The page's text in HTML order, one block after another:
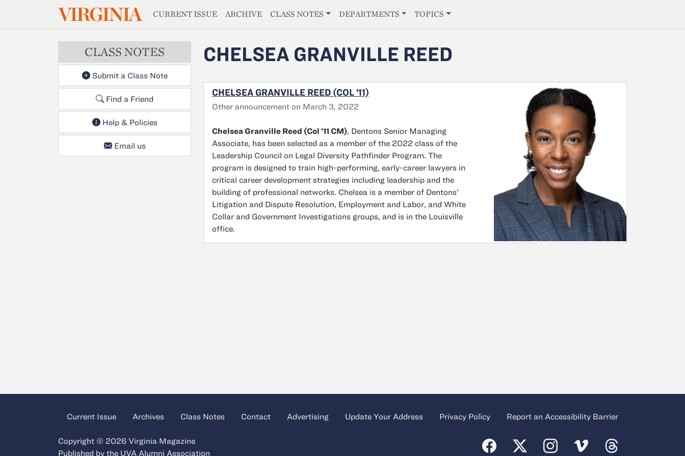
Skip to main contentVIRGINIAMAGAZINE
CURRENT ISSUE ARCHIVE CLASS NOTES DEPARTMENTS TOPICS
CLASS NOTES
Submit a Class Note
Find a Friend
Help & Policies
Email us
CHELSEA GRANVILLE REED
CHELSEA GRANVILLE REED (COL ’11)
Other announcement on March 3, 2022
Chelsea Granville Reed (Col ’11 CM), Dentons Senior Managing
Associate, has been selected as a member of the 2022 class of the
Leadership Council on Legal Diversity Pathfinder Program. The
program is designed to train high-performing, early-career lawyers in
critical career development strategies including leadership and the
building of professional networks. Chelsea is a member of Dentons’
Litigation and Dispute Resolution, Employment and Labor, and White
Collar and Government Investigations groups, and is in the Louisville
office.
Current Issue Archives Class Notes Contact Advertising Update Your Address Privacy Policy Report an Accessibility Barrier
Copyright © 2026 Virginia Magazine
Published by the UVA Alumni Association